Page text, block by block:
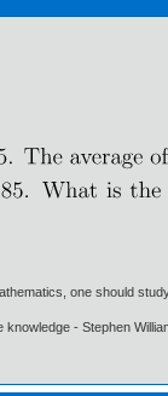
one should
- Stephen